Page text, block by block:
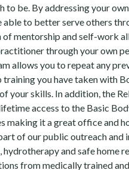
to be. By addressing your
to better serve others
of mentorship and self-work
through your own
allows you to repeat any
training you have taken with
your skills. In addition, the
access to the Basic
making it a great office and
of our public outreach and
hydrotherapy and safe home
from medically trained